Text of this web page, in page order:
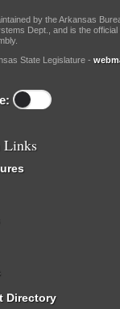
by the Arkansas
Dept., and is the
State Legislature -
Links
Directory